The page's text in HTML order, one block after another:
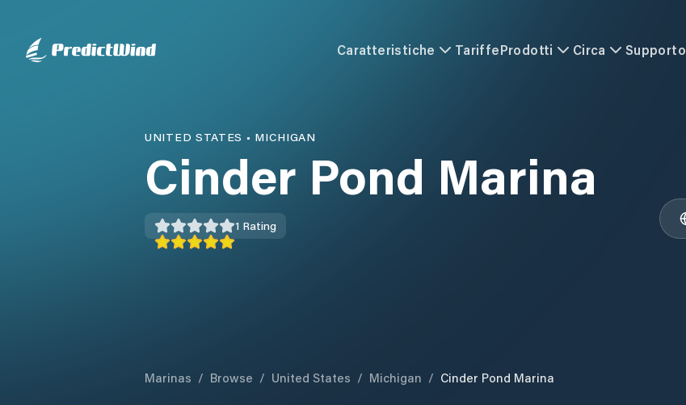
Caratteristiche TariffeProdotti Circa Supporto
UNITED STATES • MICHIGAN
Cinder Pond Marina
1 Rating
Marinas / Browse / United States / Michigan / Cinder Pond Marina